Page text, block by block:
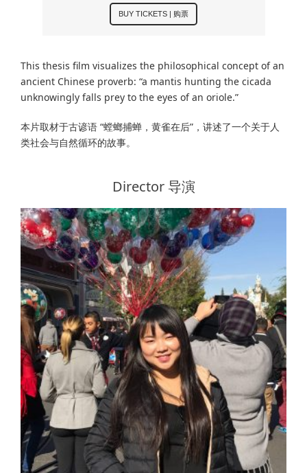
BUY TICKETS | 购票
This thesis film visualizes the philosophical concept of an
ancient Chinese proverb: “a mantis hunting the cicada
unknowingly falls prey to the eyes of an oriole.”
本片取材于古谚语 “螳螂捕蝉，黄雀在后”，讲述了一个关于人
类社会与自然循环的故事。
Director 导演